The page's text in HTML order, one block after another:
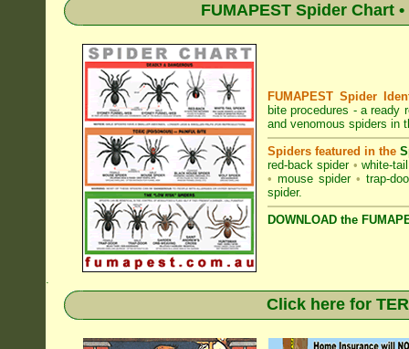
FUMAPEST Spider Chart
FUMAPEST Spider
bite procedures - a ready
and venomous spiders in
Spiders featured in the
red-back spider • white-
• mouse spider • trap-
spider.
DOWNLOAD the
.
Click here for